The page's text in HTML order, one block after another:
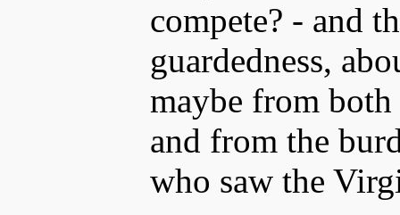
compete? - and
guardedness,
maybe from
and from the
who saw the